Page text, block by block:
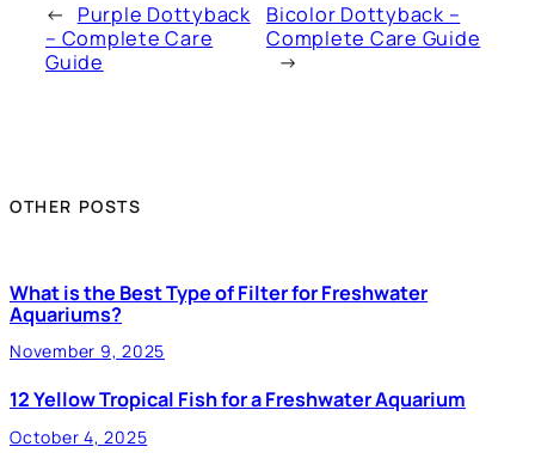
←
Purple Dottyback
– Complete Care
Guide
Bicolor Dottyback –
Complete Care Guide
→
OTHER POSTS
What is the Best Type of Filter for Freshwater
Aquariums?
November 9, 2025
12 Yellow Tropical Fish for a Freshwater Aquarium
October 4, 2025